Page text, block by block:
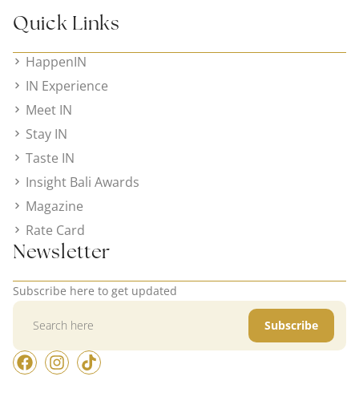
Quick Links
HappenIN
IN Experience
Meet IN
Stay IN
Taste IN
Insight Bali Awards
Magazine
Rate Card
Newsletter
Subscribe here to get updated
Subscribe